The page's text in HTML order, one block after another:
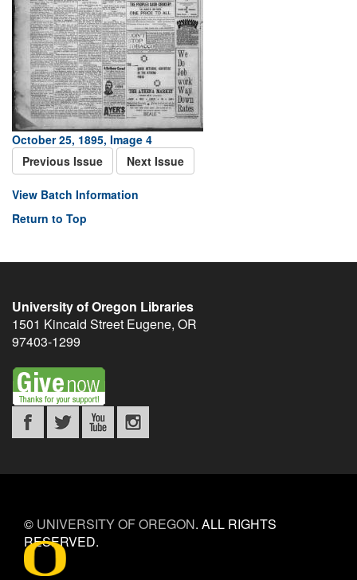
October 25, 1895, Image 4
Previous Issue
Next Issue
View Batch Information
Return to Top
University of Oregon Libraries
1501 Kincaid Street Eugene, OR
97403-1299
© UNIVERSITY OF OREGON. ALL RIGHTS
RESERVED.